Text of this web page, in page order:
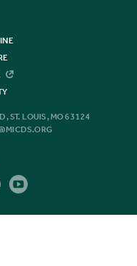
ST. LOUIS, MO 63124